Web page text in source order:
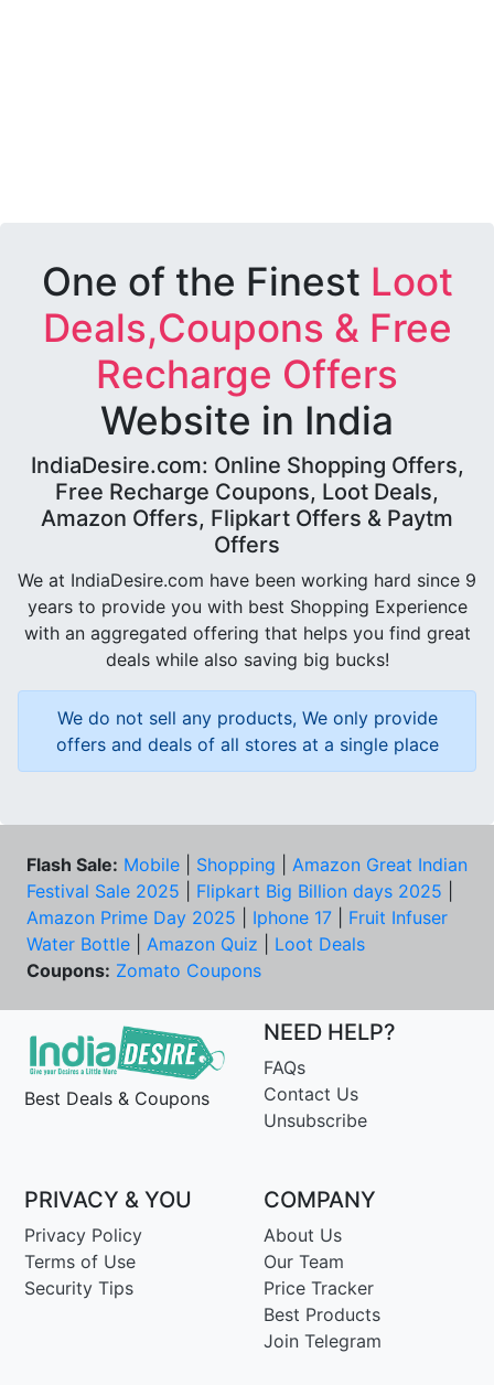
One of the Finest Loot
Deals,Coupons & Free
Recharge Offers
Website in India
IndiaDesire.com: Online Shopping Offers,
Free Recharge Coupons, Loot Deals,
Amazon Offers, Flipkart Offers & Paytm
Offers
We at IndiaDesire.com have been working hard since 9
years to provide you with best Shopping Experience
with an aggregated offering that helps you find great
deals while also saving big bucks!
We do not sell any products, We only provide
offers and deals of all stores at a single place
Flash Sale: Mobile Shopping
Amazon Great Indian
Festival Sale 2025
Flipkart Big Billion days 2025
Amazon Prime Day 2025
Iphone 17
Fruit Infuser
Water Bottle
Amazon Quiz
Loot Deals
Coupons: Zomato Coupons
Best Deals & Coupons
NEED HELP?
FAQs
Contact Us
Unsubscribe
PRIVACY & YOU
Privacy Policy
Terms of Use
Security Tips
COMPANY
About Us
Our Team
Price Tracker
Best Products
Join Telegram